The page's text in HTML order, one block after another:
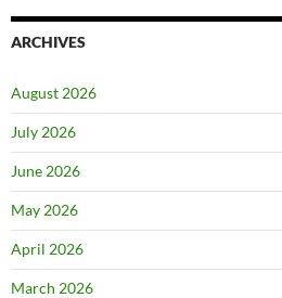
ARCHIVES
August 2026
July 2026
June 2026
May 2026
April 2026
March 2026